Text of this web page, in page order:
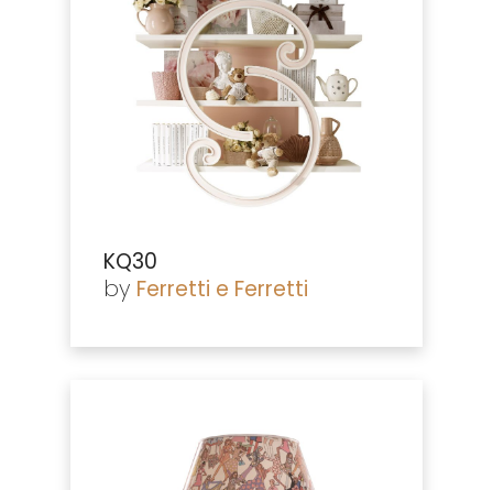
KQ30
by Ferretti e Ferretti